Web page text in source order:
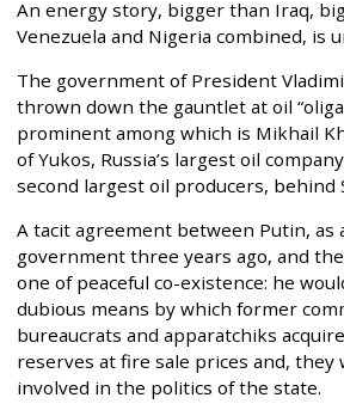
An energy story, bigger than Iraq,
Venezuela and Nigeria combined, is
The government of President
thrown down the gauntlet at oil
prominent among which is Mikhail
of Yukos, Russia’s largest oil
second largest oil producers, behind
A tacit agreement between Putin, as
government three years ago, and
one of peaceful co-existence: he
dubious means by which former
bureaucrats and apparatchiks
reserves at fire sale prices and, they
involved in the politics of the state.